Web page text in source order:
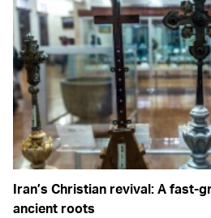
Iran’s Christian revival: A fast-
ancient roots